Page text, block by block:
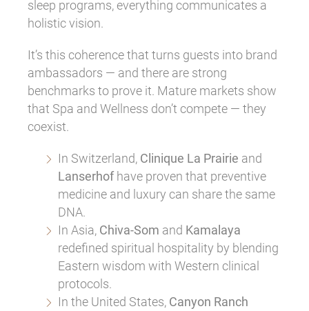
sleep programs, everything communicates a
holistic vision.
It’s this coherence that turns guests into brand
ambassadors — and there are strong
benchmarks to prove it. Mature markets show
that Spa and Wellness don’t compete — they
coexist.
In Switzerland, Clinique La Prairie and
Lanserhofhave proven that preventive
medicine and luxury can share the same
DNA.
In Asia, Chiva-Som and Kamalaya
redefined spiritual hospitality by blending
Eastern wisdom with Western clinical
protocols.
In the United States, Canyon Ranch